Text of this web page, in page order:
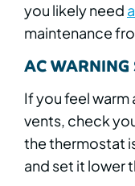
you likely need
maintenance
AC
If you feel warm
vents, check
the thermostat
and set it lower